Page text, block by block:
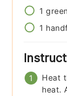
1
1
Heat
heat.